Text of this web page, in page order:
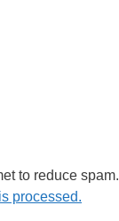
to reduce spam.
processed.